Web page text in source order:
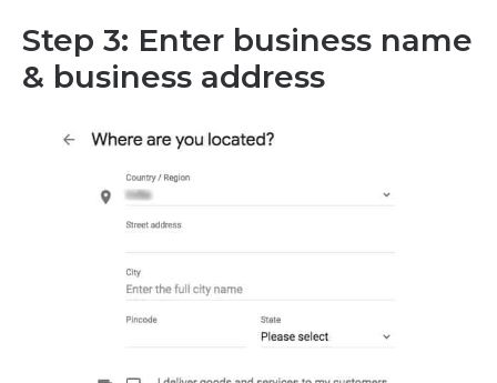
Step 3: Enter business name
& business address